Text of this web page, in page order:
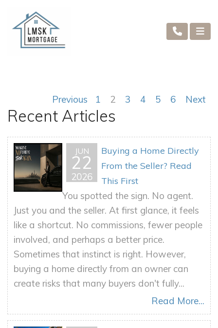
Previous 1 2 3 4 5 6 Next
Recent Articles
JUN
22
2026
Buying a Home Directly
From the Seller? Read
This First
You spotted the sign. No agent.
Just you and the seller. At first glance, it feels
like a shortcut. No commissions, fewer people
involved, and perhaps a better price.
Sometimes that instinct is right. However,
buying a home directly from an owner can
create risks that many buyers don't fully...
Read More...